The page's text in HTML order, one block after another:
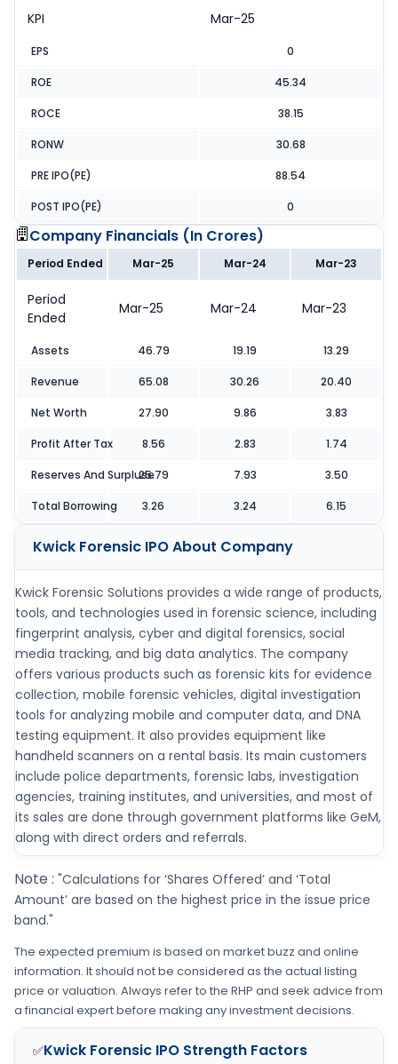
KPI Mar-25
EPS 0
ROE 45.34
ROCE 38.15
RONW 30.68
PRE IPO(PE) 88.54
POST IPO(PE) 0
Company Financials (In Crores)
Period Ended Mar-25 Mar-24 Mar-23
Period
Ended
Mar-25 Mar-24 Mar-23
Assets 46.79 19.19 13.29
Revenue 65.08 30.26 20.40
Net Worth 27.90 9.86 3.83
Profit After Tax 8.56 2.83 1.74
Reserves And Surpluse25.79 7.93 3.50
Total Borrowing 3.26 3.24 6.15
Kwick Forensic IPOAbout Company
Kwick Forensic Solutions provides a wide range of products,
tools, and technologies used in forensic science, including
fingerprint analysis, cyber and digital forensics, social
media tracking, and big data analytics. The company
offers various products such as forensic kits for evidence
collection, mobile forensic vehicles, digital investigation
tools for analyzing mobile and computer data, and DNA
testing equipment. It also provides equipment like
handheld scanners on a rental basis. Its main customers
include police departments, forensic labs, investigation
agencies, training institutes, and universities, and most of
its sales are done through government platforms like GeM,
along with direct orders and referrals.
Note : "Calculations for ‘Shares Offered’ and ‘Total
Amount’ are based on the highest price in the issue price
band."
The expected premium is based on market buzz and online
information. It should not be considered as the actual listing
price or valuation. Always refer to the RHP and seek advice from
a financial expert before making any investment decisions.
✅Kwick Forensic IPO Strength Factors